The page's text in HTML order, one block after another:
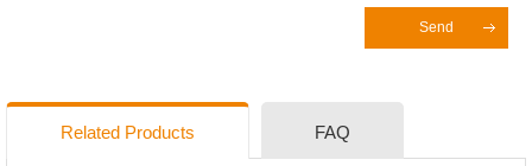
Send
Related Products FAQ